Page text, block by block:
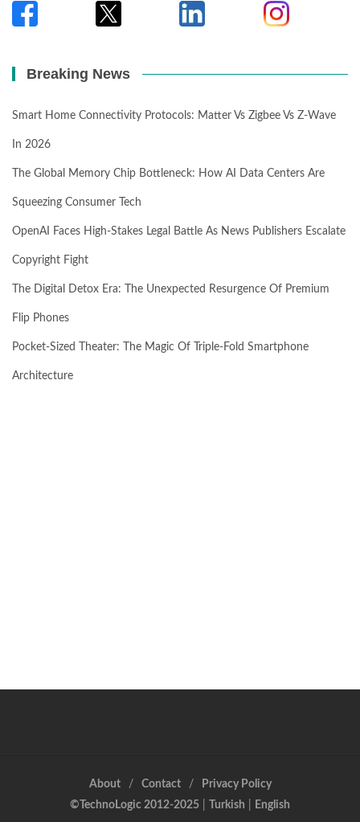
Breaking News
Smart Home Connectivity Protocols: Matter Vs Zigbee Vs Z-Wave
In 2026
The Global Memory Chip Bottleneck: How AI Data Centers Are
Squeezing Consumer Tech
OpenAI Faces High-Stakes Legal Battle As News Publishers Escalate
Copyright Fight
The Digital Detox Era: The Unexpected Resurgence Of Premium
Flip Phones
Pocket-Sized Theater: The Magic Of Triple-Fold Smartphone
Architecture
About Contact
Privacy Policy
©TechnoLogic 2012-2025
Turkish English